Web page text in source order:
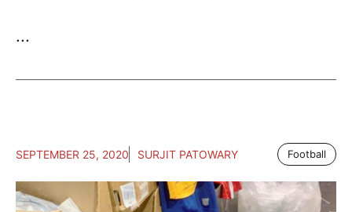
...
SEPTEMBER 25, 2020 SURJIT PATOWARY Football